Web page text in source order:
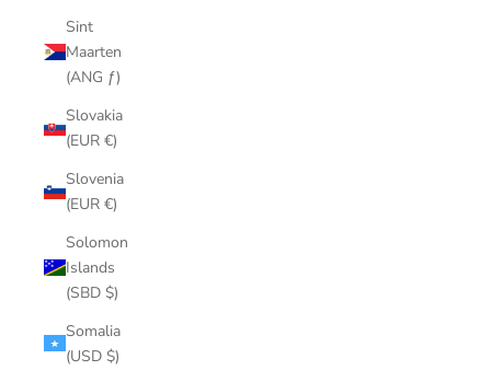
Sint
Maarten
(ANG ƒ)
Slovakia
(EUR €)
Slovenia
(EUR €)
Solomon
Islands
(SBD $)
Somalia
(USD $)